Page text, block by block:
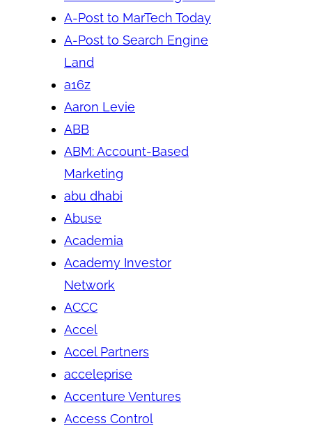
A-Post to MarTech Today
A-Post to Search Engine
Land
a16z
Aaron Levie
ABB
ABM: Account-Based
Marketing
abu dhabi
Abuse
Academia
Academy Investor
Network
ACCC
Accel
Accel Partners
acceleprise
Accenture Ventures
Access Control